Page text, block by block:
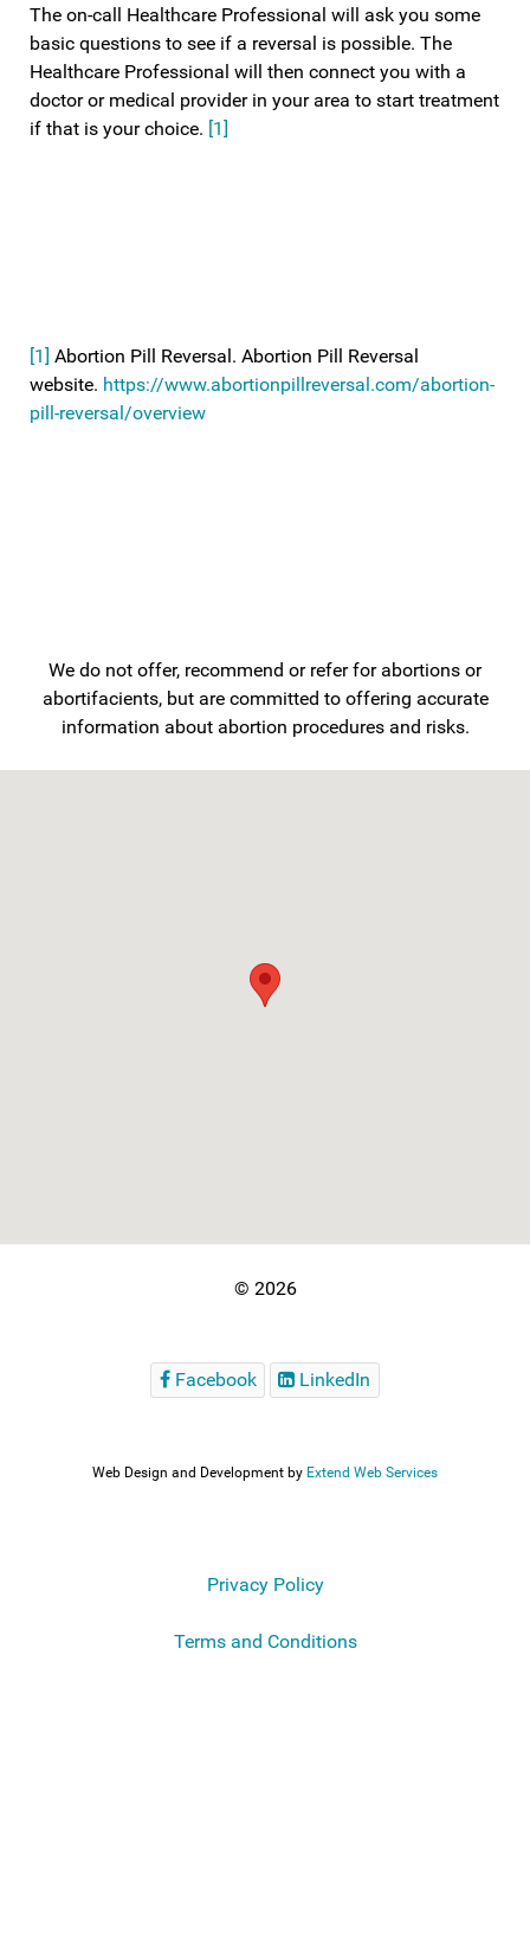
The on-call Healthcare Professional will ask you some
basic questions to see if a reversal is possible. The
Healthcare Professional will then connect you with a
doctor or medical provider in your area to start treatment
if that is your choice. [1]
[1] Abortion Pill Reversal. Abortion Pill Reversal
website. https://www.abortionpillreversal.com/abortion-
pill-reversal/overview
We do not offer, recommend or refer for abortions or
abortifacients, but are committed to offering accurate
information about abortion procedures and risks.
© 2026
Facebook LinkedIn
Web Design and Development by Extend Web Services
Privacy Policy
Terms and Conditions